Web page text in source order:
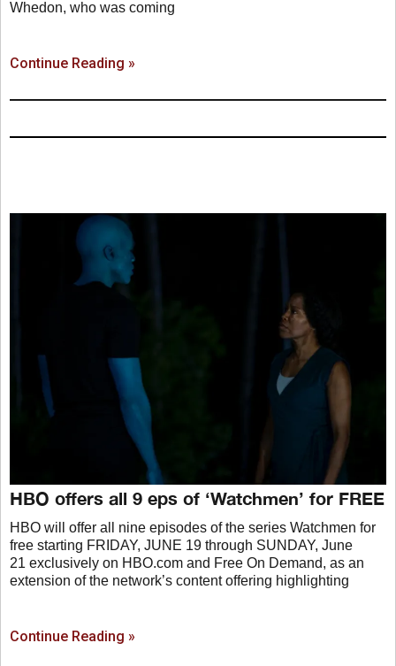
Whedon, who was coming
Continue Reading »
HBO offers all 9 eps of ‘Watchmen’ for FREE
HBO will offer all nine episodes of the series Watchmen for
free starting FRIDAY, JUNE 19 through SUNDAY, June
21 exclusively on HBO.com and Free On Demand, as an
extension of the network’s content offering highlighting
Continue Reading »